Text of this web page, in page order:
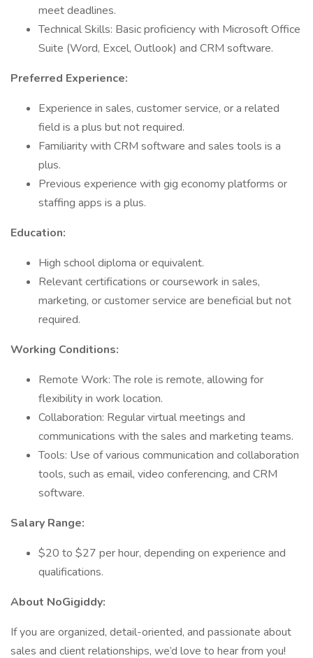
meet deadlines.
Technical Skills: Basic proficiency with Microsoft Office
Suite (Word, Excel, Outlook) and CRM software.
Preferred Experience:
Experience in sales, customer service, or a related
field is a plus but not required.
Familiarity with CRM software and sales tools is a
plus.
Previous experience with gig economy platforms or
staffing apps is a plus.
Education:
High school diploma or equivalent.
Relevant certifications or coursework in sales,
marketing, or customer service are beneficial but not
required.
Working Conditions:
Remote Work: The role is remote, allowing for
flexibility in work location.
Collaboration: Regular virtual meetings and
communications with the sales and marketing teams.
Tools: Use of various communication and collaboration
tools, such as email, video conferencing, and CRM
software.
Salary Range:
$20 to $27 per hour, depending on experience and
qualifications.
About NoGigiddy:
If you are organized, detail-oriented, and passionate about
sales and client relationships, we’d love to hear from you!